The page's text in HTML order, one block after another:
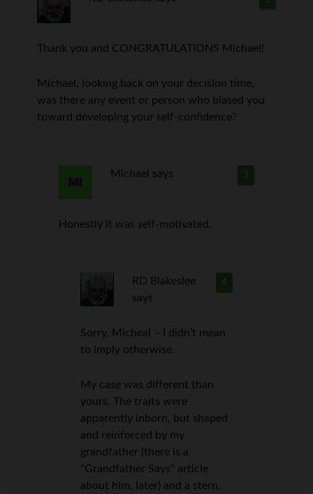
Thank you and CONGRATULATIONS Michael!
Michael, looking back on your decision time,
was there any event or person who biased you
toward developing your self-confidence?
3
Michael says
Honestly it was self-motivated.
4
RD Blakeslee
says
Sorry, Micheal – I didn’t mean
to imply otherwise.
My case was different than
yours. The traits were
apparently inborn, but shaped
and reinforced by my
grandfather (there is a
“Grandfather Says” article
about him, later) and a stern,